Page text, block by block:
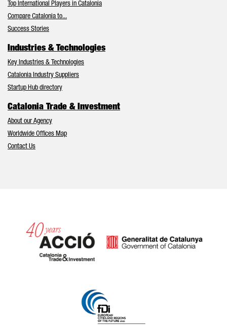
Top International Players in Catalonia
Compare Catalonia to...
Success Stories
Industries & Technologies
Key Industries & Technologies
Catalonia Industry Suppliers
Startup Hub directory
Catalonia Trade & Investment
About our Agency
Worldwide Offices Map
Contact Us